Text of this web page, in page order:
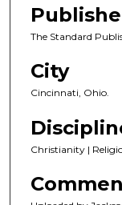
The Standard
City
Cincinnati, Ohio.
Christianity |